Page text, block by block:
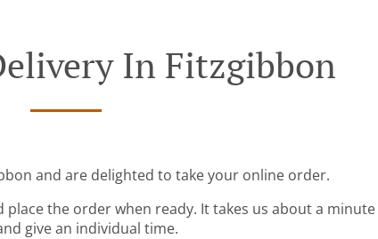
In Fitzgibbon
and are delighted to take your online order.
the order when ready. It takes us about a
give an individual time.